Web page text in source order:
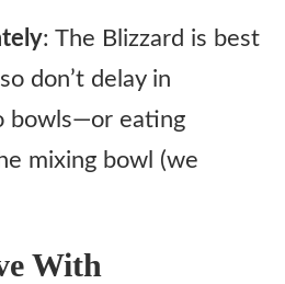
: The Blizzard is best
don’t delay in
bowls—or eating
mixing bowl (we
With